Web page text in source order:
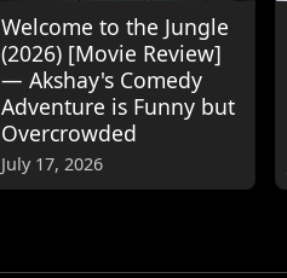
Welcome to the Jungle
(2026) [Movie Review]
— Akshay's Comedy
Adventure is Funny but
Overcrowded
July 17, 2026